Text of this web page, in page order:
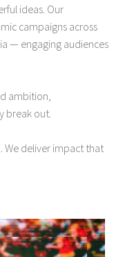
ideas. Our
campaigns across
— engaging audiences
ambition,
break out.
We deliver impact that